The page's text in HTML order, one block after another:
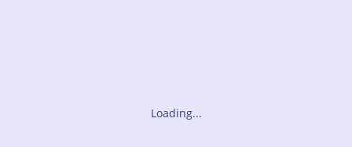
Loading...